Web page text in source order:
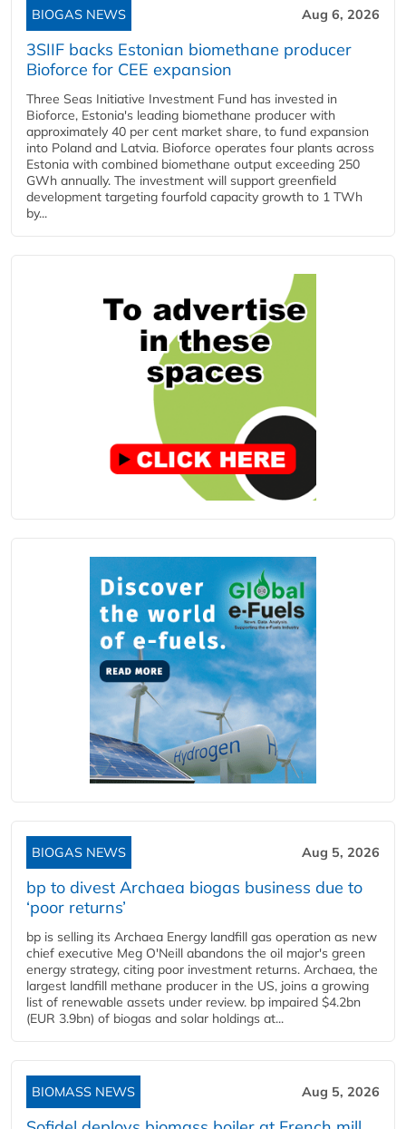
BIOGAS NEWS Aug 6, 2026
3SIIF backs Estonian biomethane producer
Bioforce for CEE expansion
Three Seas Initiative Investment Fund has invested in
Bioforce, Estonia's leading biomethane producer with
approximately 40 per cent market share, to fund expansion
into Poland and Latvia. Bioforce operates four plants across
Estonia with combined biomethane output exceeding 250
GWh annually. The investment will support greenfield
development targeting fourfold capacity growth to 1 TWh
by...
BIOGAS NEWS Aug 5, 2026
bp to divest Archaea biogas business due to
‘poor returns’
bp is selling its Archaea Energy landfill gas operation as new
chief executive Meg O'Neill abandons the oil major's green
energy strategy, citing poor investment returns. Archaea, the
largest landfill methane producer in the US, joins a growing
list of renewable assets under review. bp impaired $4.2bn
(EUR 3.9bn) of biogas and solar holdings at...
BIOMASS NEWS Aug 5, 2026